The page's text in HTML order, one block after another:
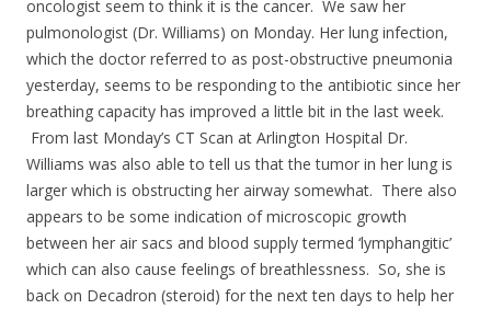
oncologist seem to think it is the cancer. We saw her
pulmonologist (Dr. Williams) on Monday. Her lung infection,
which the doctor referred to as post-obstructive pneumonia
yesterday, seems to be responding to the antibiotic since her
breathing capacity has improved a little bit in the last week.
From last Monday’s CT Scan at Arlington Hospital Dr.
Williams was also able to tell us that the tumor in her lung is
larger which is obstructing her airway somewhat. There also
appears to be some indication of microscopic growth
between her air sacs and blood supply termed ‘lymphangitic’
which can also cause feelings of breathlessness. So, she is
back on Decadron (steroid) for the next ten days to help her